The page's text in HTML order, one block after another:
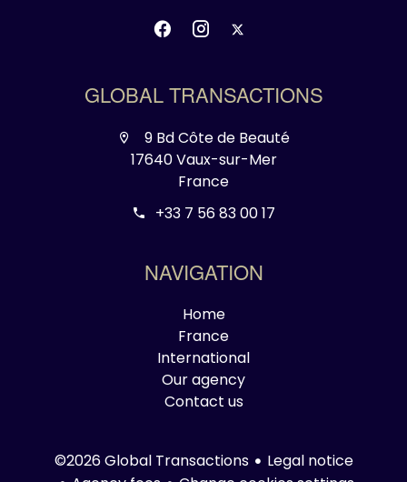
GLOBAL TRANSACTIONS
9 Bd Côte de Beauté
17640 Vaux-sur-Mer
France
+33 7 56 83 00 17
NAVIGATION
Home
France
International
Our agency
Contact us
©2026 Global Transactions
Legal notice